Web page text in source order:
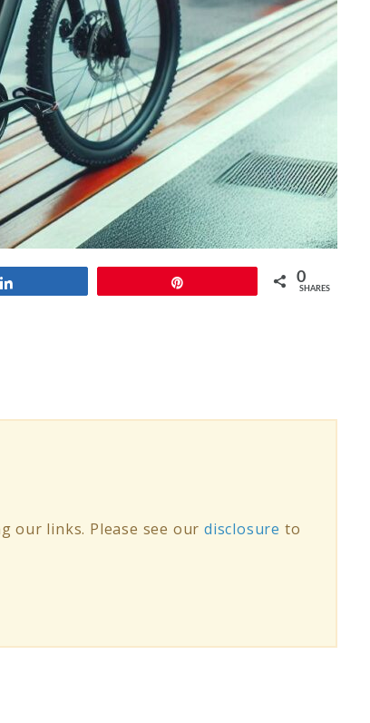
0
SHARES
our links. Please see ourdisclosure to